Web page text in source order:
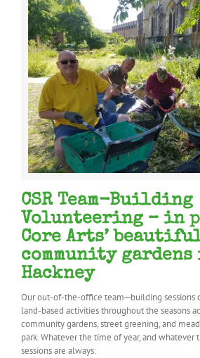
CSR Team-Building
Volunteering – in
Core Arts’
community
Hackney
Our out-of-the-office team–building sessions
land-based activities throughout the seasons
community gardens, street greening, and
park. Whatever the time of year, and whatever
sessions are always: